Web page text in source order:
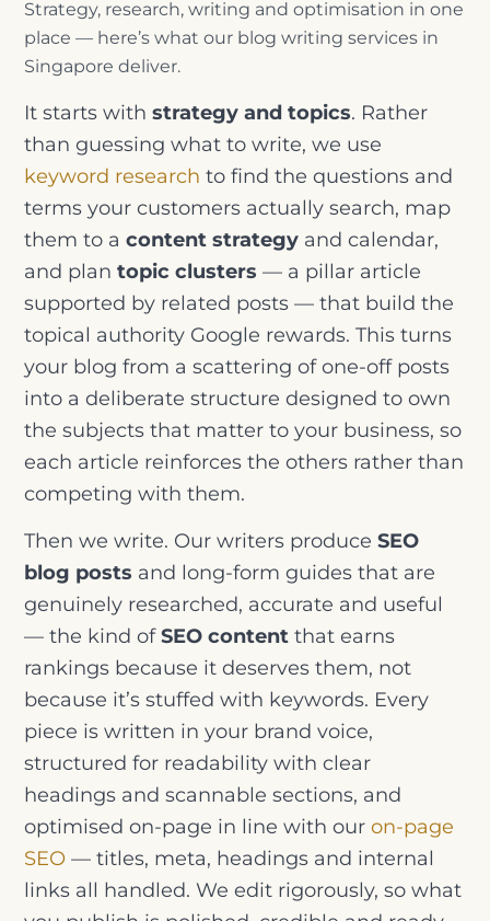
Strategy, research, writing and optimisation in one
place — here’s what our blog writing services in
Singapore deliver.
It starts with strategy and topics. Rather
than guessing what to write, we use
keyword research to find the questions and
terms your customers actually search, map
them to a content strategy and calendar,
and plan topic clusters — a pillar article
supported by related posts — that build the
topical authority Google rewards. This turns
your blog from a scattering of one-off posts
into a deliberate structure designed to own
the subjects that matter to your business, so
each article reinforces the others rather than
competing with them.
Then we write. Our writers produce SEO
blog posts and long-form guides that are
genuinely researched, accurate and useful
— the kind ofSEO content that earns
rankings because it deserves them, not
because it’s stuffed with keywords. Every
piece is written in your brand voice,
structured for readability with clear
headings and scannable sections, and
optimised on-page in line with our on-page
SEO — titles, meta, headings and internal
links all handled. We edit rigorously, so what